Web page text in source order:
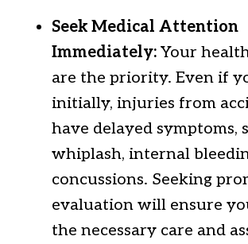
Seek Medical Attention
Immediately: Your
are the priority. Even if
initially, injuries from
have delayed symptoms,
whiplash, internal
concussions. Seeking
evaluation will ensure
the necessary care and